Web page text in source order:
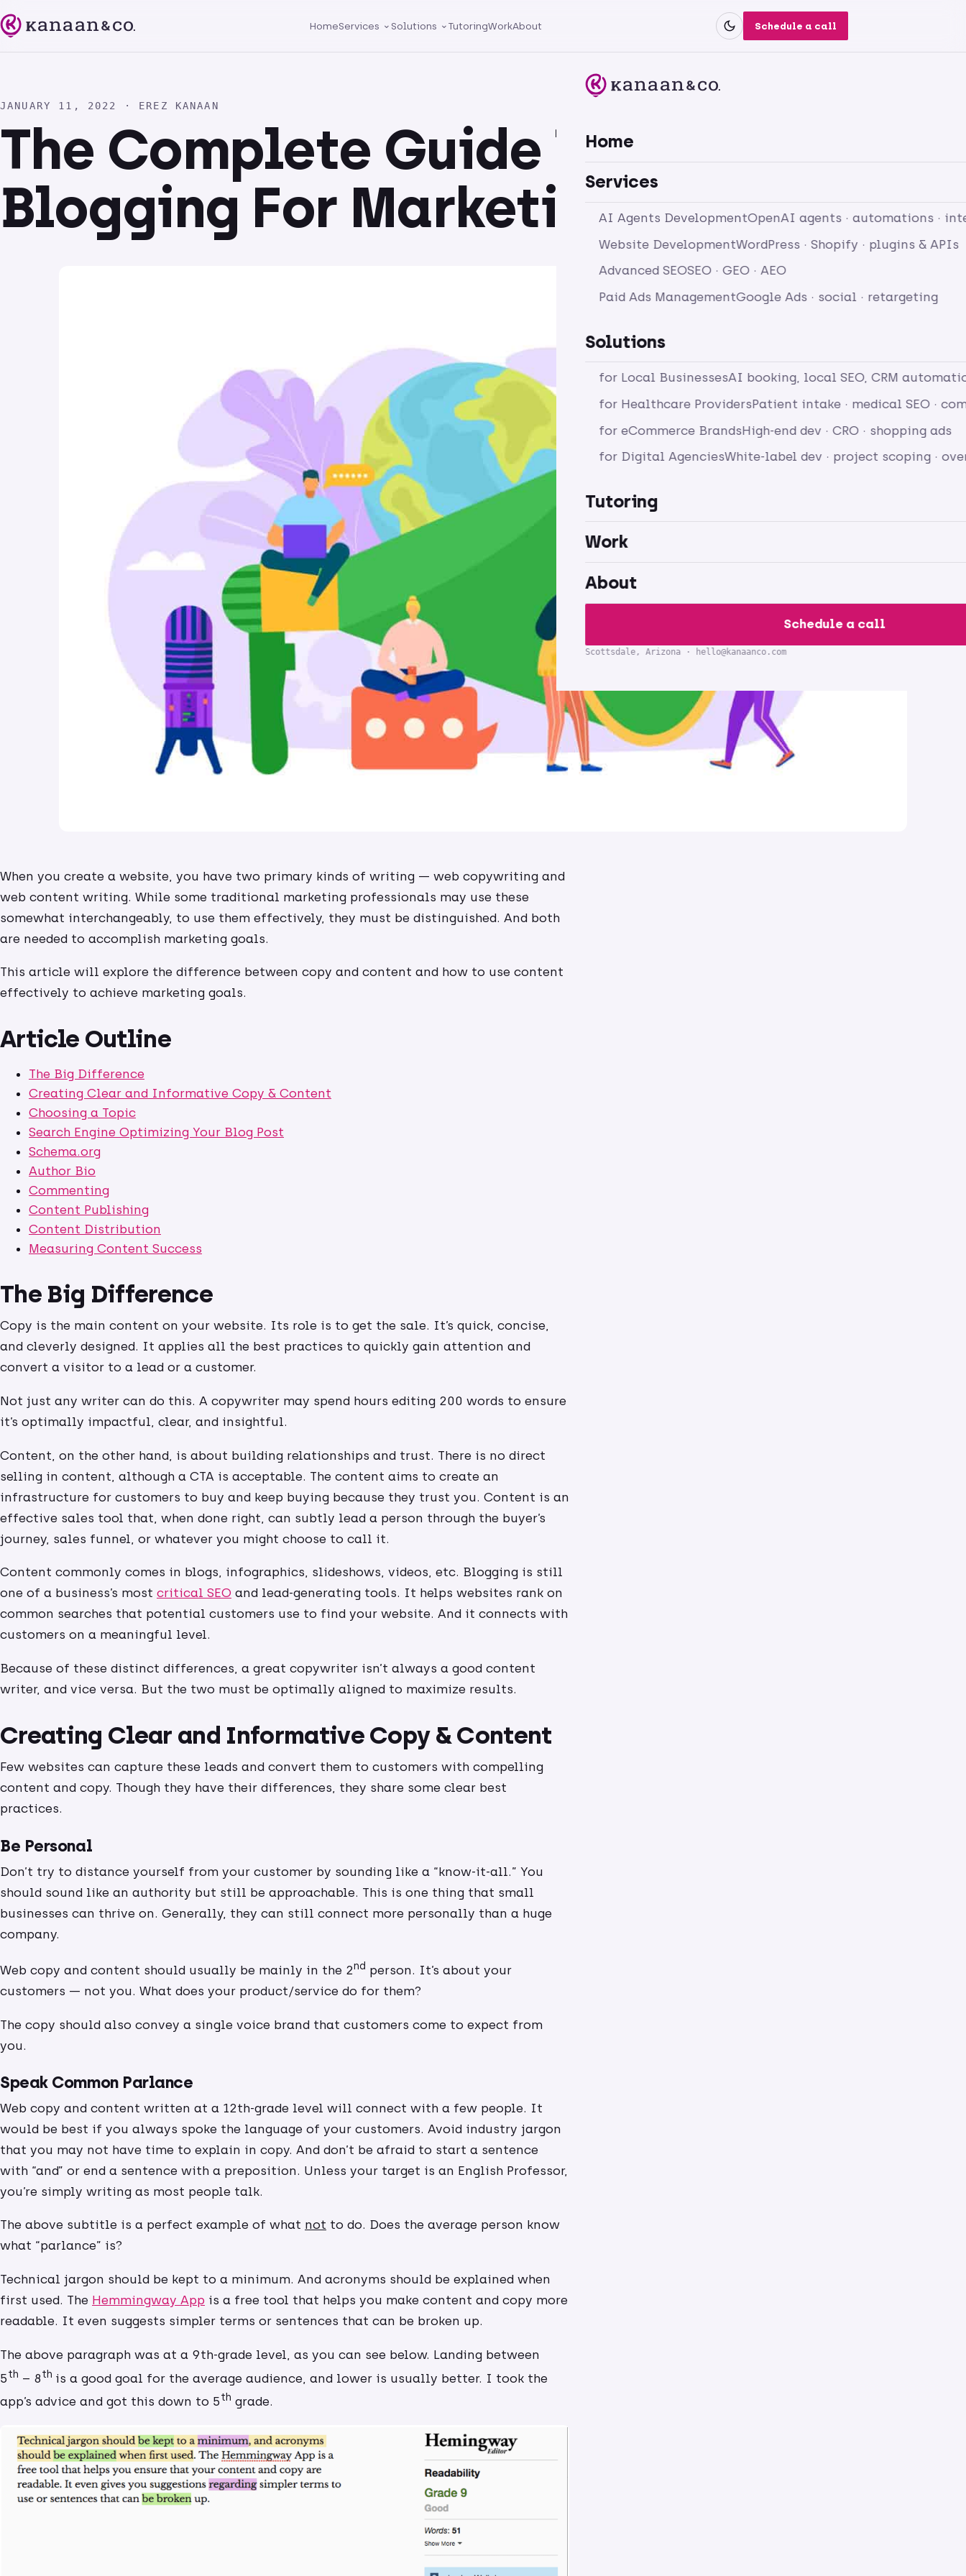
HomeServices Solutions TutoringWorkAbout Schedule a call
Home
Services
AI Agents DevelopmentOpenAI agents · automations ·
Website DevelopmentWordPress · Shopify · plugins & APIs
Advanced SEOSEO · GEO · AEO
Paid Ads ManagementGoogle Ads · social · retargeting
Solutions
for Local BusinessesAI booking, local SEO, CRM
for Healthcare ProvidersPatient intake · medical SEO ·
for eCommerce BrandsHigh-end dev · CRO · shopping ads
for Digital AgenciesWhite-label dev · project scoping ·
Tutoring
Work
About
Schedule a call
Scottsdale, Arizona · hello@kanaanco.com
JANUARY 11, 2022 · EREZ KANAAN
The Complete Guide To
Blogging For Marketing
When you create a website, you have two primary kinds of writing — web copywriting and
web content writing. While some traditional marketing professionals may use these
somewhat interchangeably, to use them effectively, they must be distinguished. And both
are needed to accomplish marketing goals.
This article will explore the difference between copy and content and how to use content
effectively to achieve marketing goals.
Article Outline
The Big Difference
Creating Clear and Informative Copy & Content
Choosing a Topic
Search Engine Optimizing Your Blog Post
Schema.org
Author Bio
Commenting
Content Publishing
Content Distribution
Measuring Content Success
The Big Difference
Copy is the main content on your website. Its role is to get the sale. It’s quick, concise,
and cleverly designed. It applies all the best practices to quickly gain attention and
convert a visitor to a lead or a customer.
Not just any writer can do this. A copywriter may spend hours editing 200 words to ensure
it’s optimally impactful, clear, and insightful.
Content, on the other hand, is about building relationships and trust. There is no direct
selling in content, although a CTA is acceptable. The content aims to create an
infrastructure for customers to buy and keep buying because they trust you. Content is an
effective sales tool that, when done right, can subtly lead a person through the buyer’s
journey, sales funnel, or whatever you might choose to call it.
Content commonly comes in blogs, infographics, slideshows, videos, etc. Blogging is still
one of a business’s most critical SEO and lead-generating tools. It helps websites rank on
common searches that potential customers use to find your website. And it connects with
customers on a meaningful level.
Because of these distinct differences, a great copywriter isn’t always a good content
writer, and vice versa. But the two must be optimally aligned to maximize results.
Creating Clear and Informative Copy & Content
Few websites can capture these leads and convert them to customers with compelling
content and copy. Though they have their differences, they share some clear best
practices.
Be Personal
Don’t try to distance yourself from your customer by sounding like a “know-it-all.” You
should sound like an authority but still be approachable. This is one thing that small
businesses can thrive on. Generally, they can still connect more personally than a huge
company.
Web copy and content should usually be mainly in the 2nd person. It’s about your
customers — not you. What does your product/service do for them?
The copy should also convey a single voice brand that customers come to expect from
you.
Speak Common Parlance
Web copy and content written at a 12th-grade level will connect with a few people. It
would be best if you always spoke the language of your customers. Avoid industry jargon
that you may not have time to explain in copy. And don’t be afraid to start a sentence
with “and” or end a sentence with a preposition. Unless your target is an English Professor,
you’re simply writing as most people talk.
The above subtitle is a perfect example of what not to do. Does the average person know
what “parlance” is?
Technical jargon should be kept to a minimum. And acronyms should be explained when
first used. The Hemmingway App is a free tool that helps you make content and copy more
readable. It even suggests simpler terms or sentences that can be broken up.
The above paragraph was at a 9th-grade level, as you can see below. Landing between
5th – 8th is a good goal for the average audience, and lower is usually better. I took the
app’s advice and got this down to 5th grade.